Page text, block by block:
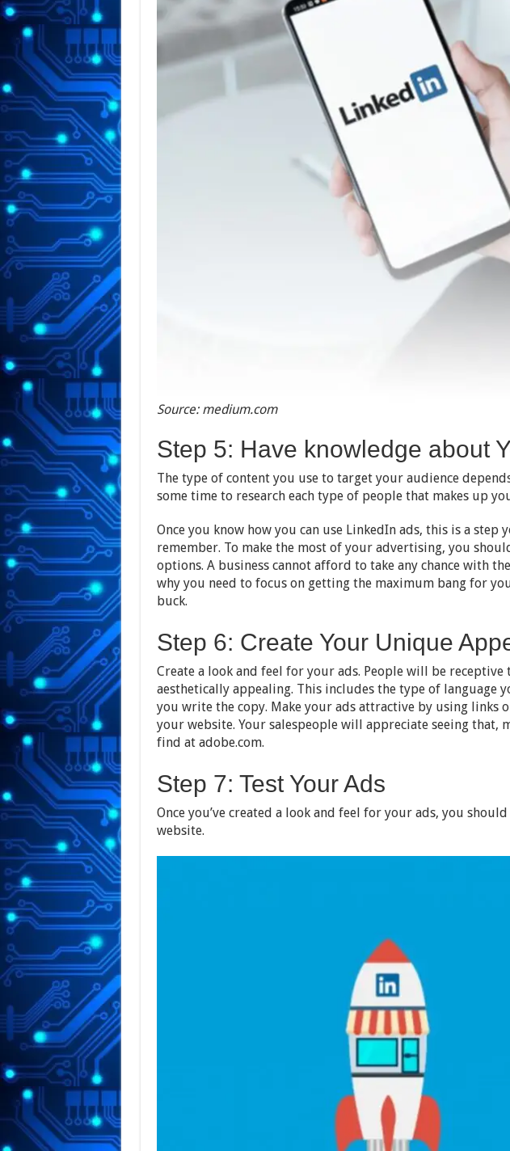
Source: medium.com
Step 5: Have knowledge about
The type of content you use to target your audience
some time to research each type of people that makes up
Once you know how you can use LinkedIn ads, this is a step
remember. To make the most of your advertising, you
options. A business cannot afford to take any chance with
why you need to focus on getting the maximum bang for
buck.
Step 6: Create Your Unique
Create a look and feel for your ads. People will be receptive
aesthetically appealing. This includes the type of language
you write the copy. Make your ads attractive by using links
your website. Your salespeople will appreciate seeing that,
find at adobe.com.
Step 7: Test Your Ads
Once you’ve created a look and feel for your ads, you
website.